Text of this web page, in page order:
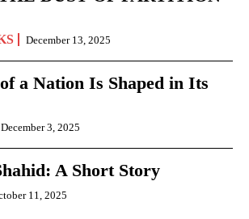
December 13, 2025
a Nation Is Shaped in Its
December 3, 2025
A Short Story
11, 2025